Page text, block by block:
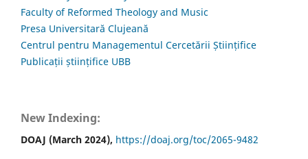
Faculty of Reformed Theology and Music
Presa Universitară Clujeană
Centrul pentru Managementul Cercetării Științifice
Publicații științifice UBB
New Indexing:
DOAJ (March 2024), https://doaj.org/toc/2065-9482